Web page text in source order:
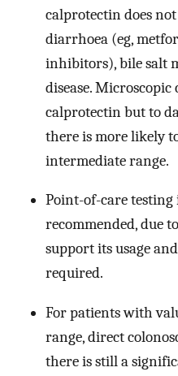
calprotectin does
diarrhoea (eg,
inhibitors), bile salt
disease.
calprotectin but to
there is more likely
intermediate range.
Point-of-care
recommended, due
support its usage
required.
For patients with
range, direct
there is still a